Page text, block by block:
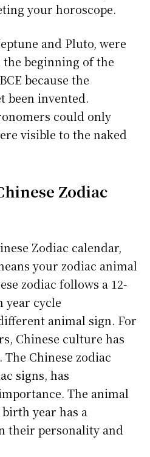
your horoscope.
and Pluto, were
beginning of the
because the
been invented.
could only
visible to the naked
Zodiac
Zodiac calendar,
your zodiac animal
zodiac follows a 12-
year cycle
animal sign. For
Chinese culture has
The Chinese zodiac
signs, has
The animal
birth year has a
their personality and